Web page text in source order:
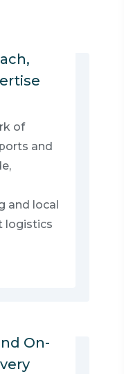
of
and
and local
logistics
On-